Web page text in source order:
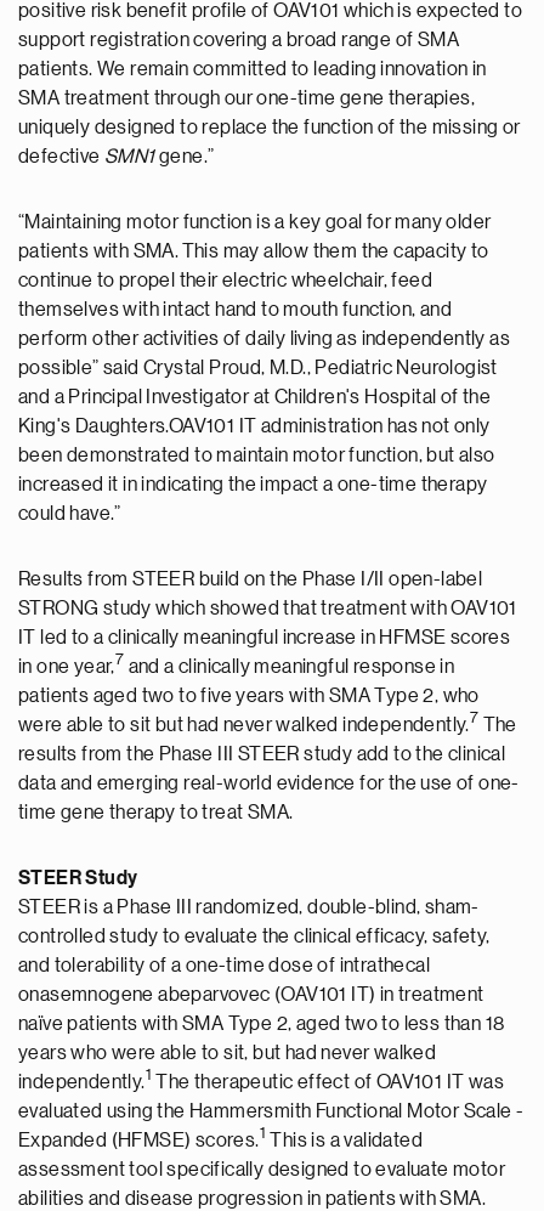
positive risk benefit profile of OAV101 which is expected to
support registration covering a broad range of SMA
patients. We remain committed to leading innovation in
SMA treatment through our one-time gene therapies,
uniquely designed to replace the function of the missing or
defective SMN1gene.”
“Maintaining motor function is a key goal for many older
patients with SMA. This may allow them the capacity to
continue to propel their electric wheelchair, feed
themselves with intact hand to mouth function, and
perform other activities of daily living as independently as
possible” said Crystal Proud, M.D., Pediatric Neurologist
and a Principal Investigator at Children's Hospital of the
King's Daughters.OAV101 IT administration has not only
been demonstrated to maintain motor function, but also
increased it in indicating the impact a one-time therapy
could have.”
Results from STEER build on the Phase I/II open-label
STRONG study which showed that treatment with OAV101
IT led to a clinically meaningful increase in HFMSE scores
in one year,7 and a clinically meaningful response in
patients aged two to five years with SMA Type 2, who
were able to sit but had never walked independently.7
The
results from the Phase III STEER study add to the clinical
data and emerging real-world evidence for the use of one-
time gene therapy to treat SMA.
STEER Study
STEER is a Phase III randomized, double-blind, sham-
controlled study to evaluate the clinical efficacy, safety,
and tolerability of a one-time dose of intrathecal
onasemnogene abeparvovec (OAV101 IT) in treatment
naïve patients with SMA Type 2, aged two to less than 18
years who were able to sit, but had never walked
independently.1
The therapeutic effect of OAV101 IT was
evaluated using the Hammersmith Functional Motor Scale -
Expanded (HFMSE) scores.1
This is a validated
assessment tool specifically designed to evaluate motor
abilities and disease progression in patients with SMA.